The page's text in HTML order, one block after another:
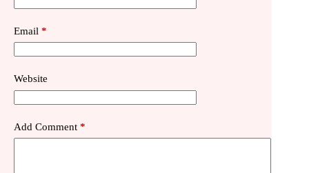
Email *
Website
Add Comment *